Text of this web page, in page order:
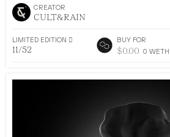
CREATOR
CULT&RAIN
LIMITED EDITION 􀅴
11/52
BUY FOR
$0.00 0 WETH